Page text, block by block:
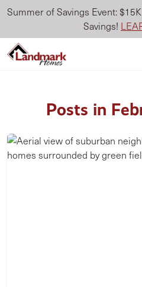
Summer of Savings Event:
Savings!
Posts in